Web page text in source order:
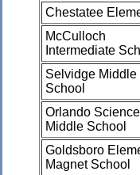
Chestatee
McCulloch
Intermediate
Selvidge Middle
School
Orlando Science
Middle School
Goldsboro
Magnet School